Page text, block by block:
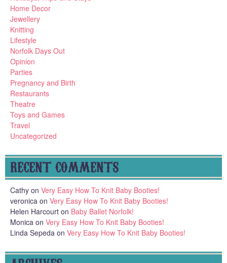
Home Decor
Jewellery
Knitting
Lifestyle
Norfolk Days Out
Opinion
Parties
Pregnancy and Birth
Restaurants
Theatre
Toys and Games
Travel
Uncategorized
RECENT COMMENTS
Cathy on Very Easy How To Knit Baby Booties!
veronica on Very Easy How To Knit Baby Booties!
Helen Harcourt on Baby Ballet Norfolk!
Monica on Very Easy How To Knit Baby Booties!
Linda Sepeda on Very Easy How To Knit Baby Booties!